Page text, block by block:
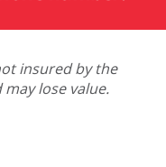
insured by the
may lose value.